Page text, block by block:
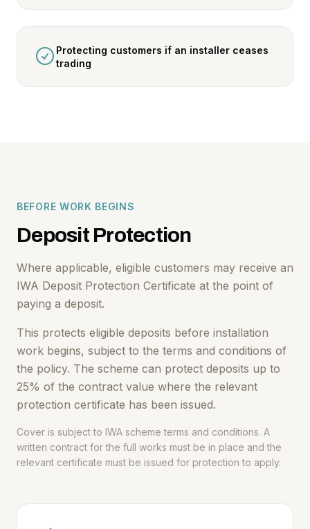
Protecting customers if an installer ceases
trading
BEFORE WORK BEGINS
Deposit Protection
Where applicable, eligible customers may receive an
IWA Deposit Protection Certificate at the point of
paying a deposit.
This protects eligible deposits before installation
work begins, subject to the terms and conditions of
the policy. The scheme can protect deposits up to
25% of the contract value where the relevant
protection certificate has been issued.
Cover is subject to IWA scheme terms and conditions. A
written contract for the full works must be in place and the
relevant certificate must be issued for protection to apply.